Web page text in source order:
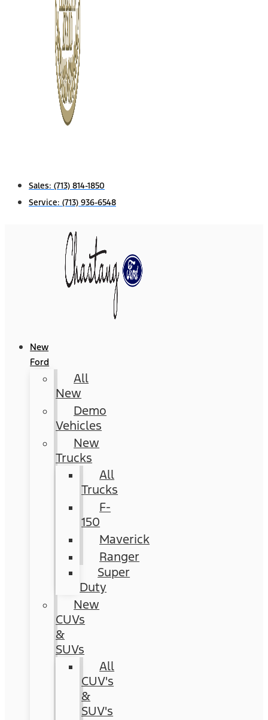
Sales: (713) 814-1850
Service: (713) 936-6548
New
Ford
All
New
Demo
Vehicles
New
Trucks
All
Trucks
F-
150
Maverick
Ranger
Super
Duty
New
CUVs
&
SUVs
All
CUV's
&
SUV's